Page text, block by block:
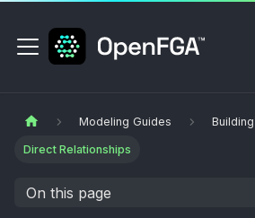
Modeling Guides
Direct Relationships
On this page